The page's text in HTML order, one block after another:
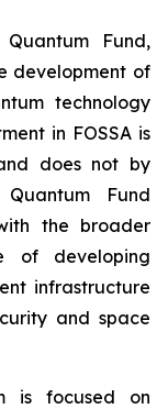
Fund,
development of
technology
in FOSSA is
does not by
Fund
the broader
of developing
infrastructure
and space
is focused on